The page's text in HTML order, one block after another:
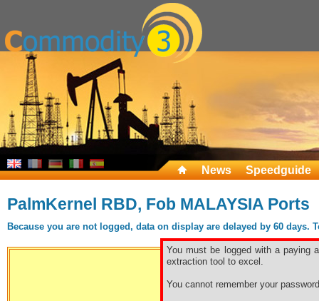
News Speedguide
PalmKernel RBD, Fob MALAYSIA Ports
Because you are not logged, data on display are delayed by 60
You must be logged with a paying
extraction tool to excel.
You cannot remember your
Free